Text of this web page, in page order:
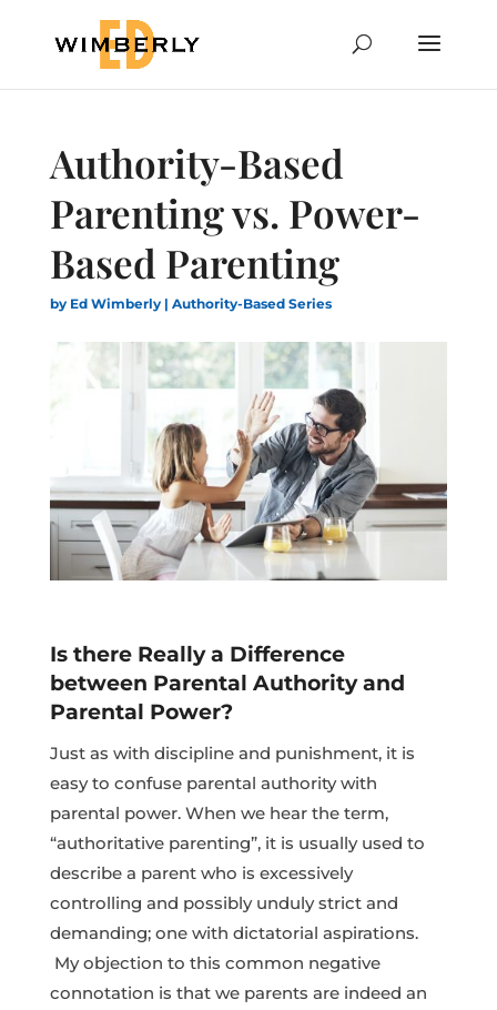
Authority-Based
Parenting vs. Power-
Based Parenting
by Ed Wimberly| Authority-Based Series
Is there Really a Difference
between Parental Authority and
Parental Power?
Just as with discipline and punishment, it is
easy to confuse parental authority with
parental power. When we hear the term,
“authoritative parenting”, it is usually used to
describe a parent who is excessively
controlling and possibly unduly strict and
demanding; one with dictatorial aspirations.
My objection to this common negative
connotation is that we parents are indeed an